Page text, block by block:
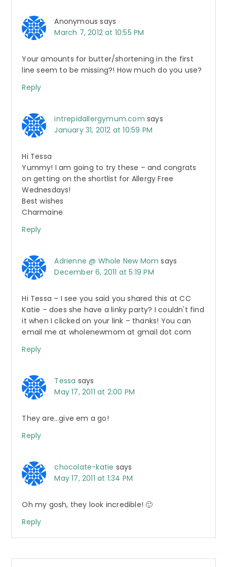
Anonymous says
March 7, 2012 at 10:55 PM
Your amounts for butter/shortening in the first
line seem to be missing?! How much do you use?
Reply
intrepidallergymum.com says
January 31, 2012 at 10:59 PM
Hi Tessa
Yummy! I am going to try these – and congrats
on getting on the shortlist for Allergy Free
Wednesdays!
Best wishes
Charmaine
Reply
Adrienne @ Whole New Mom says
December 6, 2011 at 5:19 PM
Hi Tessa – I see you said you shared this at CC
Katie – does she have a linky party? I couldn't find
it when I clicked on your link – thanks! You can
email me at wholenewmom at gmail dot com
Reply
Tessa says
May 17, 2011 at 2:00 PM
They are…give em a go!
Reply
chocolate-katie says
May 17, 2011 at 1:34 PM
Oh my gosh, they look incredible! 🙂
Reply